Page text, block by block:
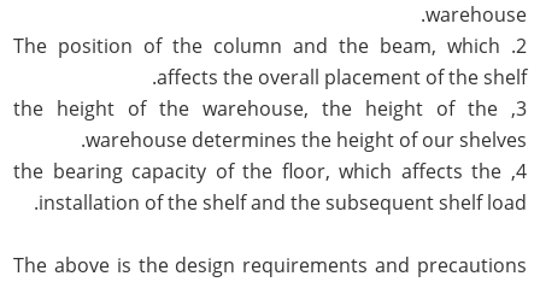
warehouse.
2. The position of the column and the beam, which
affects the overall placement of the shelf.
3, the height of the warehouse, the height of the
warehouse determines the height of our shelves.
4, the bearing capacity of the floor, which affects the
installation of the shelf and the subsequent shelf load.
The above is the design requirements and precautions